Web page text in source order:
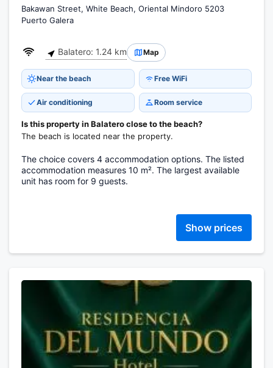
Bakawan Street, White Beach, Oriental Mindoro 5203
Puerto Galera
Balatero: 1.24 km Map
Near the beach Free WiFi
Air conditioning Room service
Is this property in Balatero close to the beach?
The beach is located near the property.
The choice covers 4 accommodation options. The listed
accommodation measures 10 m². The largest available
unit has room for 9 guests.
Show prices